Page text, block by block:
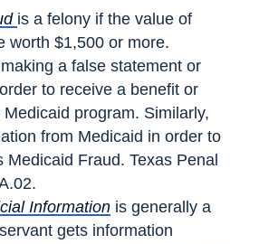
is a felony if the value of
worth $1,500 or more.
a false statement or
to receive a benefit or
program. Similarly,
from Medicaid in order to
Medicaid Fraud. Texas Penal
Information is generally a
gets information